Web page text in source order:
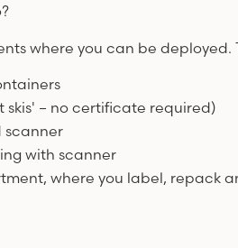
where you can be deployed.
– no certificate required)
scanner
with scanner
where you label, repack